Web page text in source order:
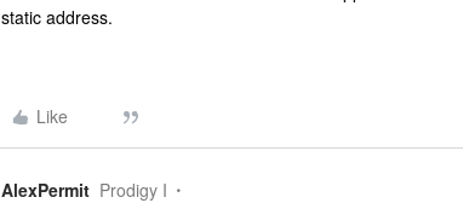
static address.
Like
AlexPermit Prodigy I